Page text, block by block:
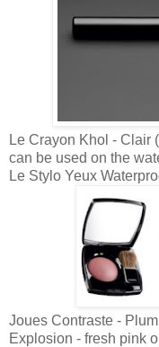
Le Crayon Khol - Clair
can be used on the
Le Stylo Yeux
Joues Contraste -
Explosion - fresh pink